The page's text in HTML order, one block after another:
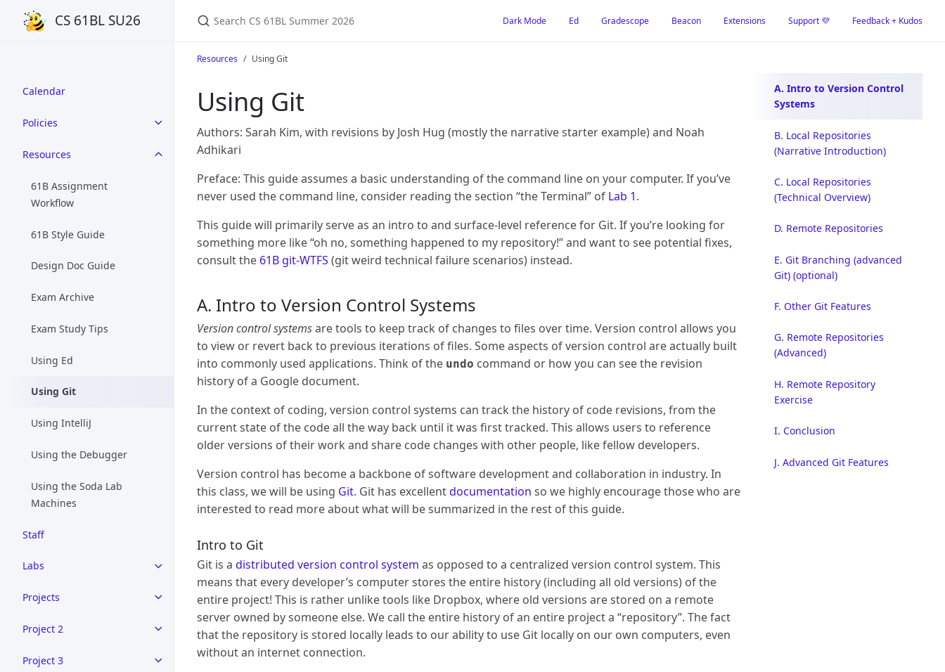
CS 61BL SU26
Calendar
Policies
Resources
61B Assignment
Workflow
61B Style Guide
Design Doc Guide
Exam Archive
Exam Study Tips
Using Ed
Using Git
Using IntelliJ
Using the Debugger
Using the Soda Lab
Machines
Staff
Labs
Projects
Project 2
Project 3
Dark Mode Ed Gradescope Beacon Extensions Support 💜 Feedback + Kudos
Resources Using Git
A. Intro to Version Control
Systems
B. Local Repositories
(Narrative Introduction)
C. Local Repositories
(Technical Overview)
D. Remote Repositories
E. Git Branching (advanced
Git) (optional)
F. Other Git Features
G. Remote Repositories
(Advanced)
H. Remote Repository
Exercise
I. Conclusion
J. Advanced Git Features
Using Git
Authors: Sarah Kim, with revisions by Josh Hug (mostly the narrative starter example) and Noah
Adhikari
Preface: This guide assumes a basic understanding of the command line on your computer. If you’ve
never used the command line, consider reading the section “the Terminal” of Lab 1.
This guide will primarily serve as an intro to and surface-level reference for Git. If you’re looking for
something more like “oh no, something happened to my repository!” and want to see potential fixes,
consult the 61B git-WTFS (git weird technical failure scenarios) instead.
A. Intro to Version Control Systems
Version control systemsare tools to keep track of changes to files over time. Version control allows you
to view or revert back to previous iterations of files. Some aspects of version control are actually built
into commonly used applications. Think of the undo command or how you can see the revision
history of a Google document.
In the context of coding, version control systems can track the history of code revisions, from the
current state of the code all the way back until it was first tracked. This allows users to reference
older versions of their work and share code changes with other people, like fellow developers.
Version control has become a backbone of software development and collaboration in industry. In
this class, we will be using Git. Git has excellentdocumentation so we highly encourage those who are
interested to read more about what will be summarized in the rest of this guide.
Intro to Git
Git is a distributed version control system as opposed to a centralized version control system. This
means that every developer’s computer stores the entire history (including all old versions) of the
entire project! This is rather unlike tools like Dropbox, where old versions are stored on a remote
server owned by someone else. We call the entire history of an entire project a “repository”. The fact
that the repository is stored locally leads to our ability to use Git locally on our own computers, even
without an internet connection.